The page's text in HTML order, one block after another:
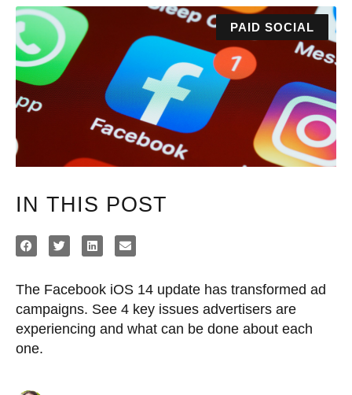
PAID SOCIAL
IN THIS POST
The Facebook iOS 14 update has transformed ad
campaigns. See 4 key issues advertisers are
experiencing and what can be done about each
one.